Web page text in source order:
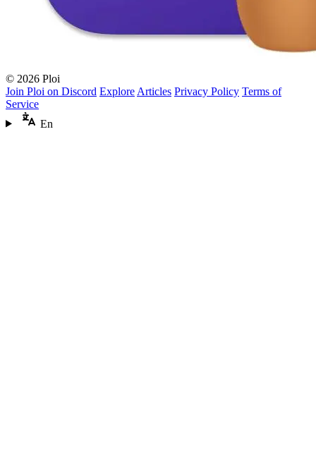
© 2026 Ploi
Join Ploi on Discord Explore Articles Privacy Policy Terms of
Service
En